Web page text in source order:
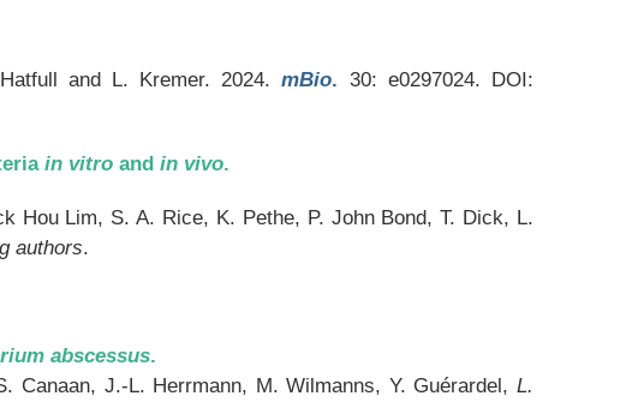
and L. Kremer. 2024.mBio. 30: e0297024. DOI:
in vitro and in vivo.
Hou Lim, S. A. Rice, K. Pethe, P. John Bond, T. Dick, L.
authors.
abscessus.
Canaan, J.-L. Herrmann, M. Wilmanns, Y. Guérardel, L.